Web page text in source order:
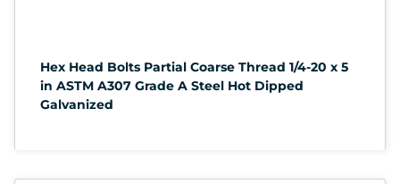
Hex Head Bolts Partial Coarse Thread 1/4-20 x 5
in ASTM A307 Grade A Steel Hot Dipped
Galvanized